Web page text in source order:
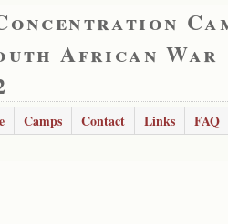
African War
Camps Contact Links FAQ